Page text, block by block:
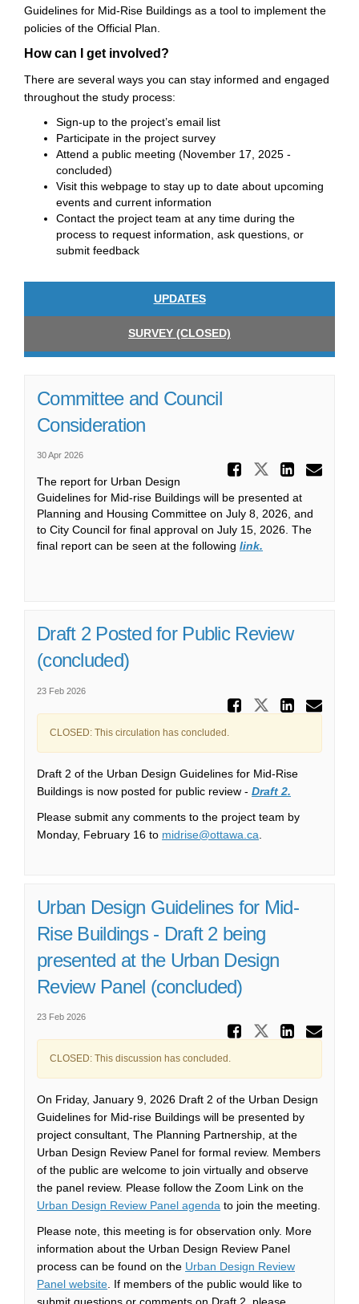
Guidelines for Mid-Rise Buildings as a tool to implement the
policies of the Official Plan.
How can I get involved?
There are several ways you can stay informed and engaged
throughout the study process:
Sign-up to the project’s email list
Participate in the project survey
Attend a public meeting (November 17, 2025 -
concluded)
Visit this webpage to stay up to date about upcoming
events and current information
Contact the project team at any time during the
process to request information, ask questions, or
submit feedback
UPDATES
SURVEY (CLOSED)
Committee and Council
Consideration
30 Apr 2026
Share
Share
The report for Urban Design
Guidelines for Mid-rise Buildings will be presented at
Planning and Housing Committee on July 8, 2026, and
to City Council for final approval on July 15, 2026. The
final report can be seen at the following link.
Draft 2 Posted for Public Review
(concluded)
23 Feb 2026
Share
Share
CLOSED: This circulation has concluded.
Draft 2 of the Urban Design Guidelines for Mid-Rise
Buildings is now posted for public review - Draft 2.
Please submit any comments to the project team by
Monday, February 16 to midrise@ottawa.ca
Urban Design Guidelines for Mid-
Rise Buildings - Draft 2 being
presented at the Urban Design
Review Panel (concluded)
23 Feb 2026
Share
Share
CLOSED: This discussion has concluded.
On Friday, January 9, 2026 Draft 2 of the Urban Design
Guidelines for Mid-rise Buildings will be presented by
project consultant, The Planning Partnership, at the
Urban Design Review Panel for formal review. Members
of the public are welcome to join virtually and observe
the panel review. Please follow the Zoom Link on the
Urban Design Review Panel agenda (External link)
to join the meeting.
Please note, this meeting is for observation only. More
information about the Urban Design Review Panel
process can be found on the Urban Design Review
Panel website(External link)
. If members of the public would like to